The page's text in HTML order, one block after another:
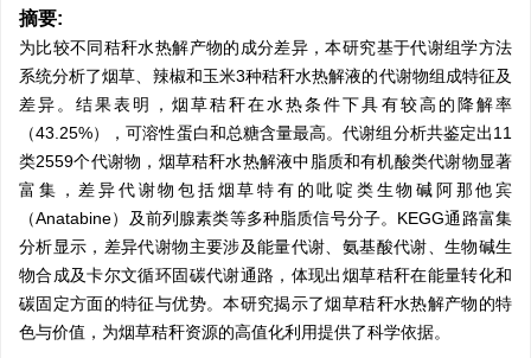
摘要:
为比较不同秸秆水热解产物的成分差异，本研究基于代谢组学方法
系统分析了烟草、辣椒和玉米3种秸秆水热解液的代谢物组成特征及
差异。结果表明，烟草秸秆在水热条件下具有较高的降解率
（43.25%），可溶性蛋白和总糖含量最高。代谢组分析共鉴定出11
类2559个代谢物，烟草秸秆水热解液中脂质和有机酸类代谢物显著
富集，差异代谢物包括烟草特有的吡啶类生物碱阿那他宾
（Anatabine）及前列腺素类等多种脂质信号分子。KEGG通路富集
分析显示，差异代谢物主要涉及能量代谢、氨基酸代谢、生物碱生
物合成及卡尔文循环固碳代谢通路，体现出烟草秸秆在能量转化和
碳固定方面的特征与优势。本研究揭示了烟草秸秆水热解产物的特
色与价值，为烟草秸秆资源的高值化利用提供了科学依据。